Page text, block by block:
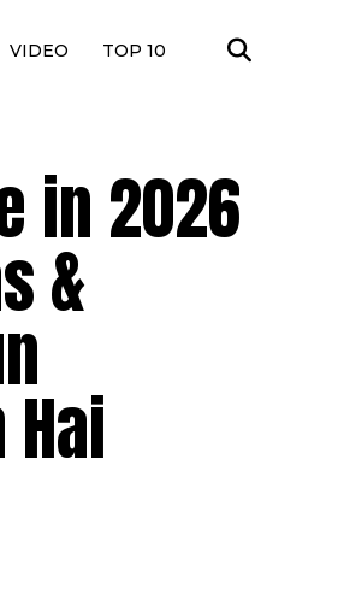
VIDEO TOP 10
in 2026
&